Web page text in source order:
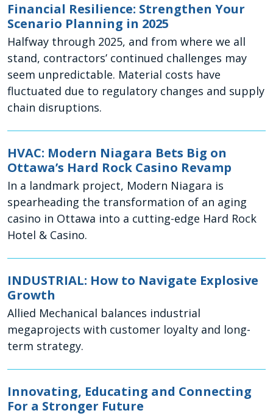
Financial Resilience: Strengthen Your
Scenario Planning in 2025
Halfway through 2025, and from where we all
stand, contractors’ continued challenges may
seem unpredictable. Material costs have
fluctuated due to regulatory changes and supply
chain disruptions.
HVAC: Modern Niagara Bets Big on
Ottawa’s Hard Rock Casino Revamp
In a landmark project, Modern Niagara is
spearheading the transformation of an aging
casino in Ottawa into a cutting-edge Hard Rock
Hotel & Casino.
INDUSTRIAL: How to Navigate Explosive
Growth
Allied Mechanical balances industrial
megaprojects with customer loyalty and long-
term strategy.
Innovating, Educating and Connecting
For a Stronger Future